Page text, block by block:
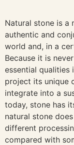
Natural stone is a
authentic and
world and, in a
Because it is
essential
project its unique
integrate into a
today, stone has
natural stone
different
compared with